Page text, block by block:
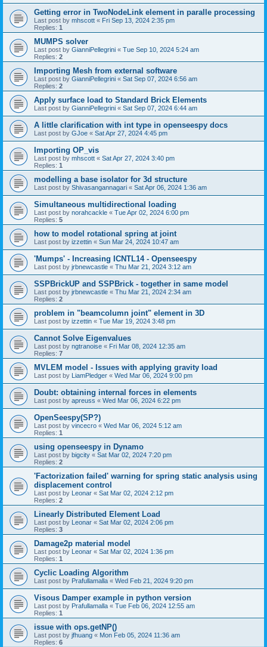
Getting error in TwoNodeLink element in paralle processing
Last post by mhscott « Fri Sep 13, 2024 2:35 pm
Replies: 1
MUMPS solver
Last post by GianniPellegrini « Tue Sep 10, 2024 5:24 am
Replies: 2
Importing Mesh from external software
Last post by GianniPellegrini « Sat Sep 07, 2024 6:56 am
Replies: 2
Apply surface load to Standard Brick Elements
Last post by GianniPellegrini « Sat Sep 07, 2024 6:44 am
A little clarification with int type in openseespy docs
Last post by GJoe « Sat Apr 27, 2024 4:45 pm
Importing OP_vis
Last post by mhscott « Sat Apr 27, 2024 3:40 pm
Replies: 1
modelling a base isolator for 3d structure
Last post by Shivasangannagari « Sat Apr 06, 2024 1:36 am
Simultaneous multidirectional loading
Last post by norahcackle « Tue Apr 02, 2024 6:00 pm
Replies: 5
how to model rotational spring at joint
Last post by izzettin « Sun Mar 24, 2024 10:47 am
'Mumps' - Increasing ICNTL14 - Openseespy
Last post by jrbnewcastle « Thu Mar 21, 2024 3:12 am
SSPBrickUP and SSPBrick - together in same model
Last post by jrbnewcastle « Thu Mar 21, 2024 2:34 am
Replies: 2
problem in "beamcolumn joint" element in 3D
Last post by izzettin « Tue Mar 19, 2024 3:48 pm
Cannot Solve Eigenvalues
Last post by ngtranoise « Fri Mar 08, 2024 12:35 am
Replies: 7
MVLEM model - Issues with applying gravity load
Last post by LiamPledger « Wed Mar 06, 2024 9:00 pm
Doubt: obtaining internal forces in elements
Last post by apreuss « Wed Mar 06, 2024 6:22 pm
OpenSeespy(SP?)
Last post by vincecro « Wed Mar 06, 2024 5:12 am
Replies: 1
using openseespy in Dynamo
Last post by bigcity « Sat Mar 02, 2024 7:20 pm
Replies: 2
'Factorization failed' warning for spring static analysis using
displacement control
Last post by Leonar « Sat Mar 02, 2024 2:12 pm
Replies: 2
Linearly Distributed Element Load
Last post by Leonar « Sat Mar 02, 2024 2:06 pm
Replies: 3
Damage2p material model
Last post by Leonar « Sat Mar 02, 2024 1:36 pm
Replies: 1
Cyclic Loading Algorithm
Last post by Prafullamalla « Wed Feb 21, 2024 9:20 pm
Visous Damper example in python version
Last post by Prafullamalla « Tue Feb 06, 2024 12:55 am
Replies: 1
issue with ops.getNP()
Last post by jfhuang « Mon Feb 05, 2024 11:36 am
Replies: 6